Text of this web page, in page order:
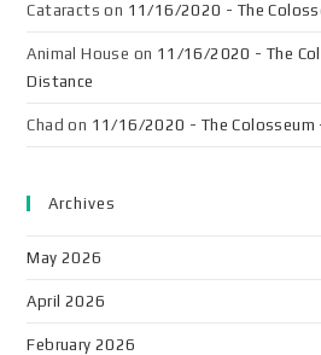
Cataracts on 11/16/2020 - The
Animal House on 11/16/2020 - The
Distance
Chad on 11/16/2020 - The Colosseum
Archives
May 2026
April 2026
February 2026